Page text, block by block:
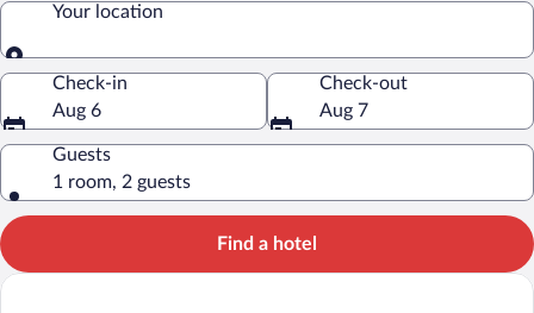
Your location
Your location
Check-in
Aug 6
Check-out
Aug 7
Guests
1 room, 2 guests
Find a hotel